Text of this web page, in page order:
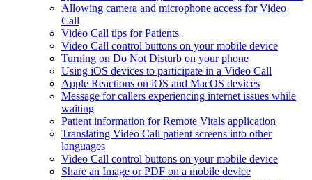
Allowing camera and microphone access for Video
Call
Video Call tips for Patients
Video Call control buttons on your mobile device
Turning on Do Not Disturb on your phone
Using iOS devices to participate in a Video Call
Apple Reactions on iOS and MacOS devices
Message for callers experiencing internet issues while
waiting
Patient information for Remote Vitals application
Translating Video Call patient screens into other
languages
Video Call control buttons on your mobile device
Share an Image or PDF on a mobile device